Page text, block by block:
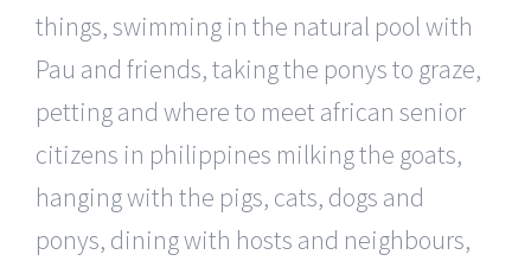
things, swimming in the natural pool with
Pau and friends, taking the ponys to graze,
petting and where to meet african senior
citizens in philippines milking the goats,
hanging with the pigs, cats, dogs and
ponys, dining with hosts and neighbours,